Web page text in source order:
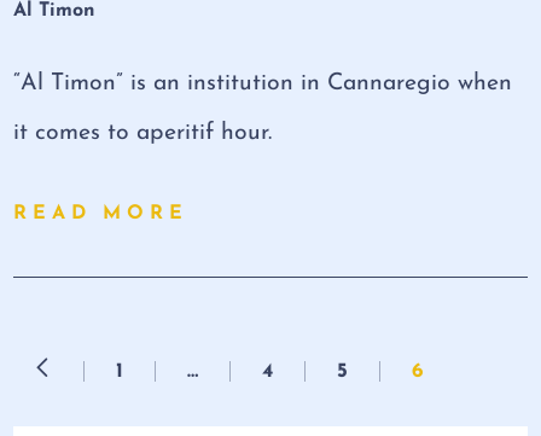
Al Timon
“Al Timon” is an institution in Cannaregio when
it comes to aperitif hour.
READ MORE
1 … 4 5 6